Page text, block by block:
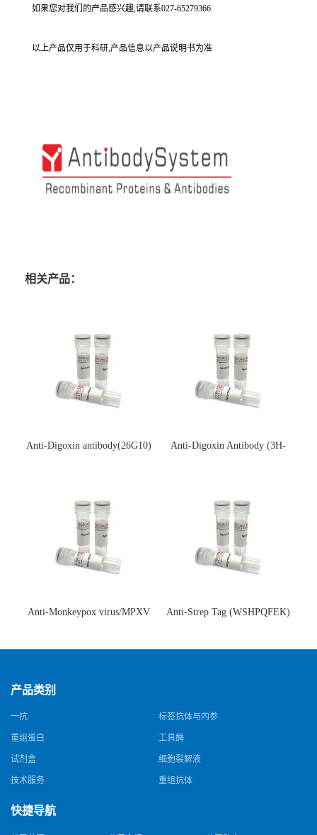
如果您对我们的产品感兴趣,请联系027-65279366
以上产品仅用于科研,产品信息以产品说明书为准
相关产品：
Anti-Digoxin antibody(26G10)
Anti-Digoxin Antibody (3H-
Anti-Monkeypox virus/MPXV
猴痘病毒单克隆抗体)
Anti-Strep Tag (WSHPQFEK)
体)
产品类别
一抗 标签抗体与内参
重组蛋白 工具酶
试剂盒 细胞裂解液
技术服务 重组抗体
快捷导航